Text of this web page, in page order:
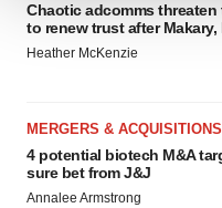
We use cookies to
site traffic, and serve
agree to our use of
Policy.
Chaotic adcomms threaten
to renew trust after Makary,
Heather McKenzie
MERGERS & ACQUISITIONS
4 potential biotech M&A
sure bet from J&J
Annalee Armstrong